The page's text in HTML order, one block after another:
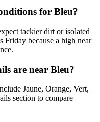
for Bleu?
tackier dirt or isolated
Friday because a high near
are near Bleu?
Jaune, Orange, Vert,
section to compare